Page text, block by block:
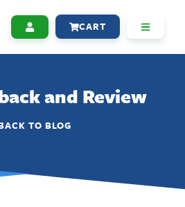
CART
and Review
TO BLOG